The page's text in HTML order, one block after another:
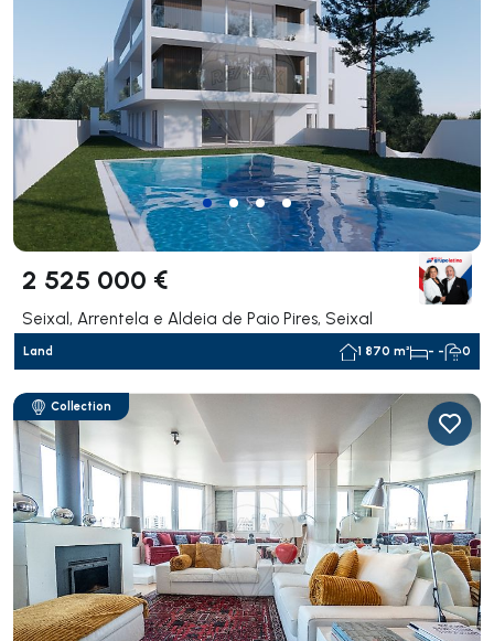
2 525 000 €
Seixal, Arrentela e Aldeia de Paio Pires, Seixal
Land 1 870 m² - - 0
Collection